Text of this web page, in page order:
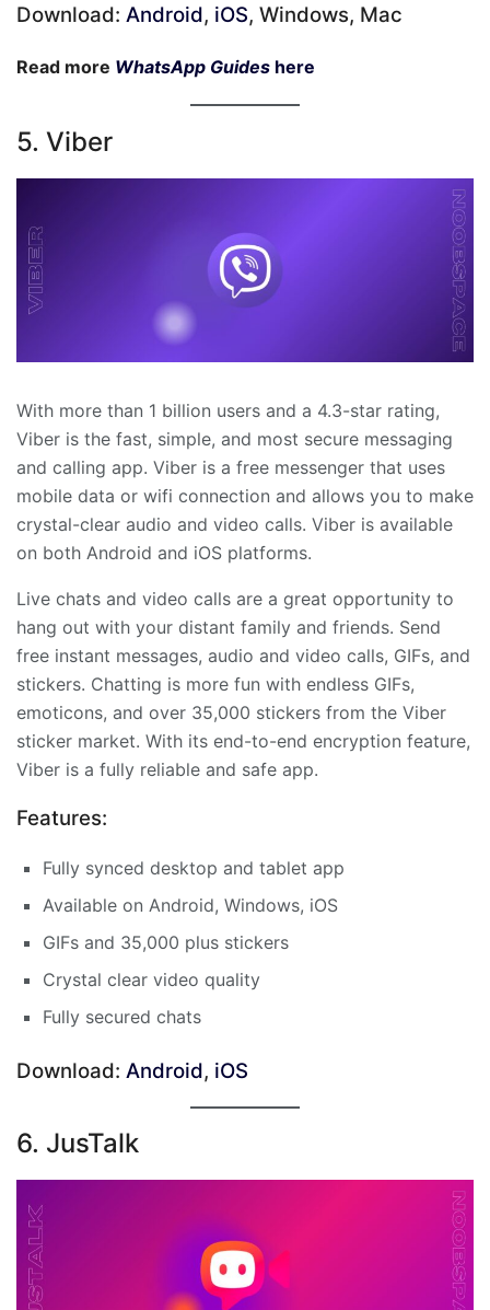
Download: Android, iOS, Windows, Mac
Read more WhatsApp Guides here
5. Viber
With more than 1 billion users and a 4.3-star rating,
Viber is the fast, simple, and most secure messaging
and calling app. Viber is a free messenger that uses
mobile data or wifi connection and allows you to make
crystal-clear audio and video calls. Viber is available
on both Android and iOS platforms.
Live chats and video calls are a great opportunity to
hang out with your distant family and friends. Send
free instant messages, audio and video calls, GIFs, and
stickers. Chatting is more fun with endless GIFs,
emoticons, and over 35,000 stickers from the Viber
sticker market. With its end-to-end encryption feature,
Viber is a fully reliable and safe app.
Features:
Fully synced desktop and tablet app
Available on Android, Windows, iOS
GIFs and 35,000 plus stickers
Crystal clear video quality
Fully secured chats
Download: Android, iOS
6. JusTalk